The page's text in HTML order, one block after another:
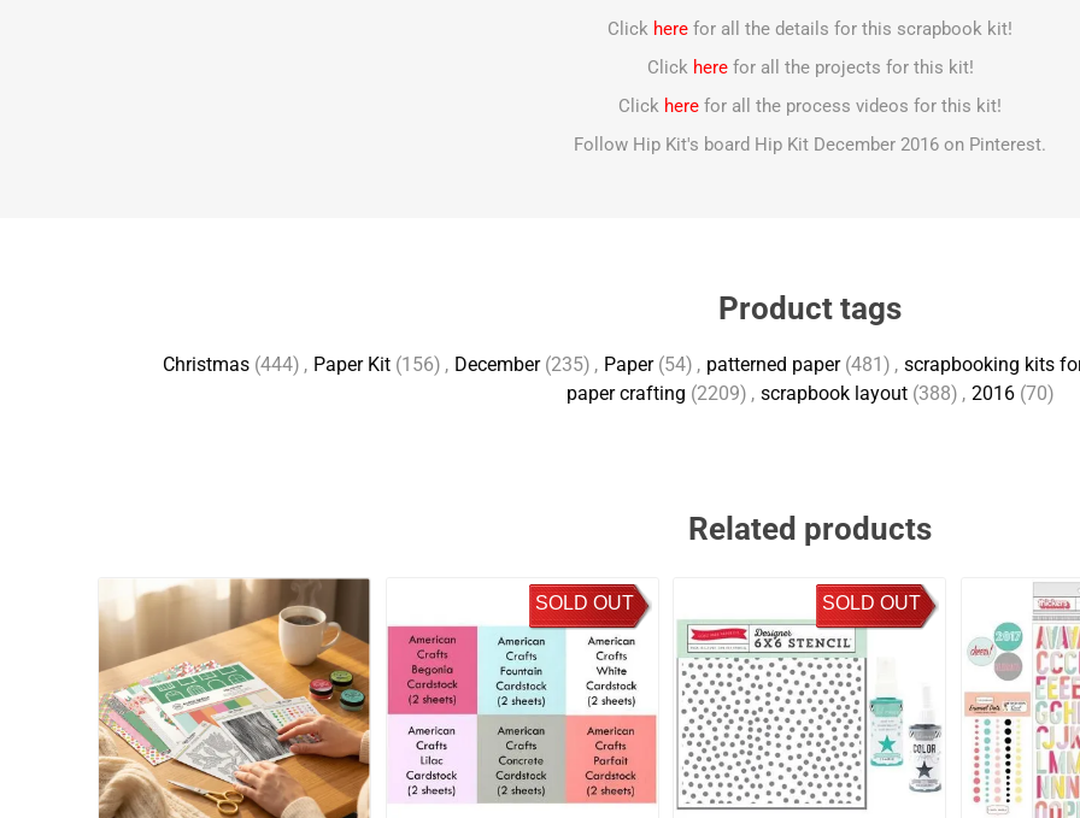
Click here for all the details for this scrapbook kit!
Click herefor all the projects for this kit!
Click here for all the process videos for this kit!
Follow Hip Kit's board Hip Kit December 2016 on Pinterest.
Product tags
Christmas (444) , Paper Kit (156) , December (235) , Paper (54) , patterned paper (481) , scrapbooking kits
paper crafting (2209) , scrapbook layout (388) , 2016 (70)
Related products
SOLD OUT SOLD OUT